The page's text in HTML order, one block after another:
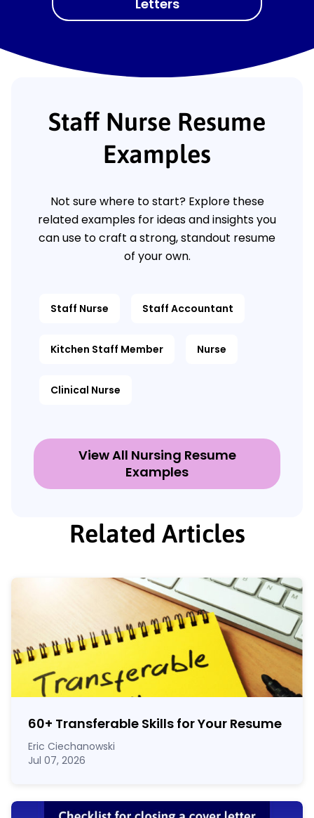
Letters
Staff Nurse Resume
Examples
Not sure where to start? Explore these
related examples for ideas and insights you
can use to craft a strong, standout resume
of your own.
Staff Nurse Staff Accountant
Kitchen Staff Member Nurse
Clinical Nurse
View All Nursing Resume
Examples
Related Articles
60+ Transferable Skills for Your Resume
Eric Ciechanowski
Jul 07, 2026